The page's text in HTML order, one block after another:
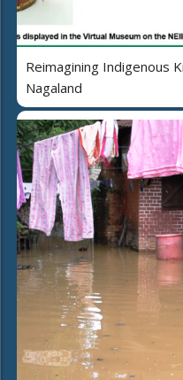
Reimagining Indigenous
Nagaland